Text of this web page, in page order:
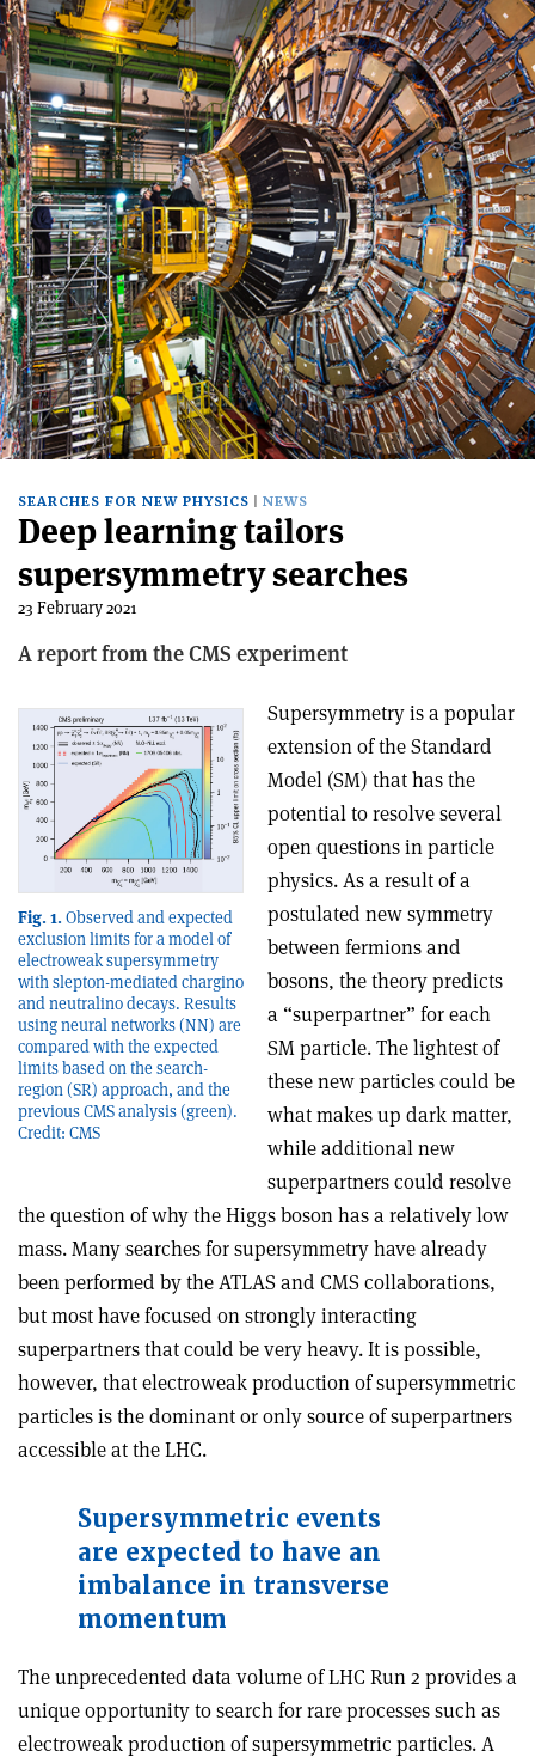
SEARCHES FOR NEW PHYSICS NEWS
Deep learning tailors
supersymmetry searches
23 February 2021
A report from the CMS experiment
Fig. 1. Observed and expected
exclusion limits for a model of
electroweak supersymmetry
with slepton-mediated chargino
and neutralino decays. Results
using neural networks (NN) are
compared with the expected
limits based on the search-
region (SR) approach, and the
previous CMS analysis (green).
Credit: CMS
Supersymmetry is a popular
extension of the Standard
Model (SM) that has the
potential to resolve several
open questions in particle
physics. As a result of a
postulated new symmetry
between fermions and
bosons, the theory predicts
a “superpartner” for each
SM particle. The lightest of
these new particles could be
what makes up dark matter,
while additional new
superpartners could resolve
the question of why the Higgs boson has a relatively low
mass. Many searches for supersymmetry have already
been performed by the ATLAS and CMS collaborations,
but most have focused on strongly interacting
superpartners that could be very heavy. It is possible,
however, that electroweak production of supersymmetric
particles is the dominant or only source of superpartners
accessible at the LHC.
Supersymmetric events
are expected to have an
imbalance in transverse
momentum
The unprecedented data volume of LHC Run 2 provides a
unique opportunity to search for rare processes such as
electroweak production of supersymmetric particles. A